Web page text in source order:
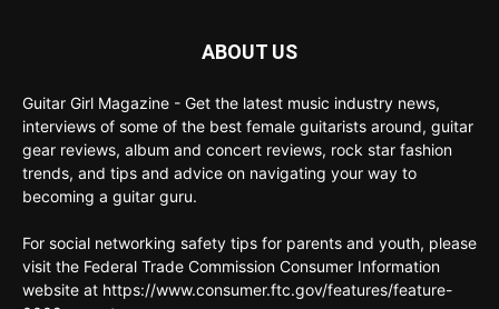
ABOUT US
Guitar Girl Magazine - Get the latest music industry news,
interviews of some of the best female guitarists around, guitar
gear reviews, album and concert reviews, rock star fashion
trends, and tips and advice on navigating your way to
becoming a guitar guru.
For social networking safety tips for parents and youth, please
visit the Federal Trade Commission Consumer Information
website at https://www.consumer.ftc.gov/features/feature-